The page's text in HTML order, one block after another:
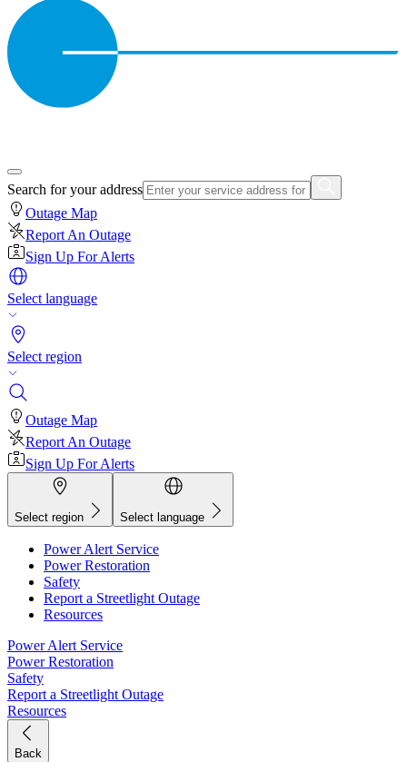
Search for your address
Outage Map
Report An Outage
Sign Up For Alerts
Select language
Select region
Outage Map
Report An Outage
Sign Up For Alerts
Select region Select language
Power Alert Service
Power Restoration
Safety
Report a Streetlight Outage
Resources
Power Alert Service
Power Restoration
Safety
Report a Streetlight Outage
Resources
Back